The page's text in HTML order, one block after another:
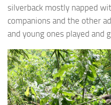
silverback mostly napped
companions and the other
and young ones played and